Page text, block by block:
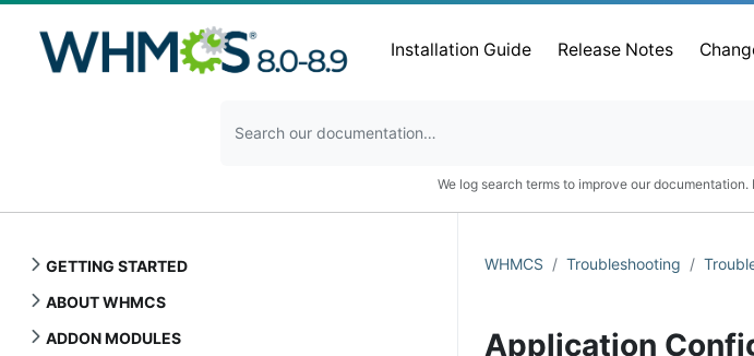
Installation Guide Release Notes
We log search terms to improve our
GETTING STARTED
ABOUT WHMCS
ADDON MODULES
WHMCS Troubleshooting
Application